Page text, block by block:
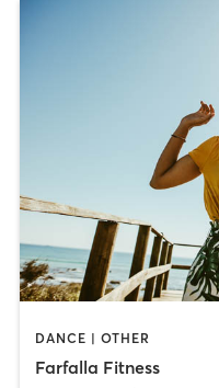
DANCE | OTHER
Farfalla Fitness